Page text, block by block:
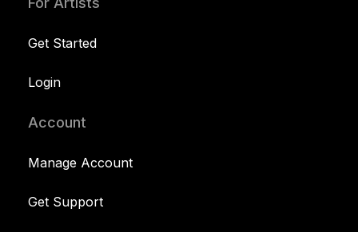
Get Started
Login
Account
Manage Account
Get Support